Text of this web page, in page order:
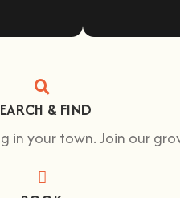
& FIND
in your town. Join our